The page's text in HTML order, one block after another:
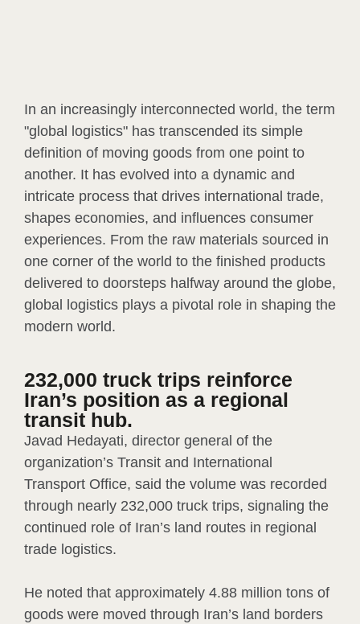
In an increasingly interconnected world, the term
"global logistics" has transcended its simple
definition of moving goods from one point to
another. It has evolved into a dynamic and
intricate process that drives international trade,
shapes economies, and influences consumer
experiences. From the raw materials sourced in
one corner of the world to the finished products
delivered to doorsteps halfway around the globe,
global logistics plays a pivotal role in shaping the
modern world.
232,000 truck trips reinforce
Iran’s position as a regional
transit hub.
Javad Hedayati, director general of the
organization’s Transit and International
Transport Office, said the volume was recorded
through nearly 232,000 truck trips, signaling the
continued role of Iran’s land routes in regional
trade logistics.
He noted that approximately 4.88 million tons of
goods were moved through Iran’s land borders